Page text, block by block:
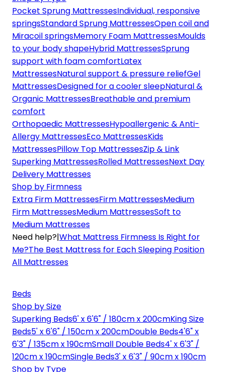
Pocket Sprung MattressesIndividual, responsive
springsStandard Sprung MattressesOpen coil and
Miracoil springsMemory Foam MattressesMoulds
to your body shapeHybrid MattressesSprung
support with foam comfortLatex
MattressesNatural support & pressure reliefGel
MattressesDesigned for a cooler sleepNatural &
Organic MattressesBreathable and premium
comfort
Orthopaedic MattressesHypoallergenic & Anti-
Allergy MattressesEco MattressesKids
MattressesPillow Top MattressesZip & Link
Superking MattressesRolled MattressesNext Day
Delivery Mattresses
Shop by Firmness
Extra Firm MattressesFirm MattressesMedium
Firm MattressesMedium MattressesSoft to
Medium Mattresses
Need help?|What Mattress Firmness Is Right for
Me?The Best Mattress for Each Sleeping Position
All Mattresses
Beds
Shop by Size
Superking Beds6' x 6'6" / 180cm x 200cmKing Size
Beds5' x 6'6" / 150cm x 200cmDouble Beds4'6" x
6'3" / 135cm x 190cmSmall Double Beds4' x 6'3" /
120cm x 190cmSingle Beds3' x 6'3" / 90cm x 190cm
Shop by Type